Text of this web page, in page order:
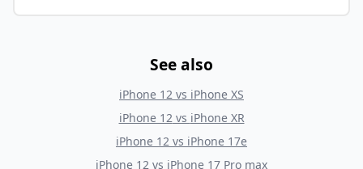
See also
iPhone 12 vs iPhone XS
iPhone 12vs iPhone XR
iPhone 12 vs iPhone 17e
iPhone 12 vs iPhone 17 Pro max